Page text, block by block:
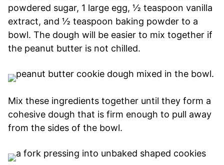
powdered sugar, 1 large egg, ½ teaspoon vanilla
extract, and ½ teaspoon baking powder to a
bowl. The dough will be easier to mix together if
the peanut butter is not chilled.
Mix these ingredients together until they form a
cohesive dough that is firm enough to pull away
from the sides of the bowl.